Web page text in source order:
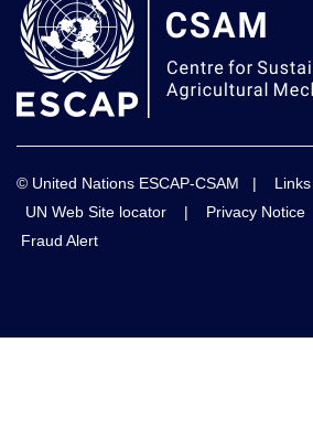
© United Nations ESCAP-CSAM | Links
UN Web Site locator | Privacy Notice
Fraud Alert